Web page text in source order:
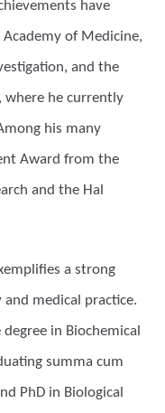
have
of Medicine,
and the
where he currently
his many
Award from the
and the Hal
a strong
medical practice.
in Biochemical
summa cum
PhD in Biological